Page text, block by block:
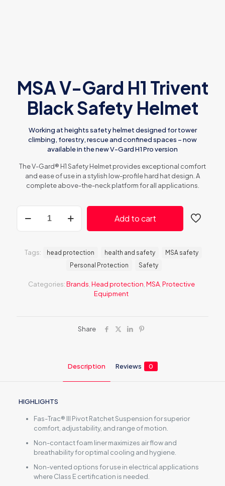
MSA V-Gard H1 Trivent
Black Safety Helmet
Working at heights safety helmet designed for tower
climbing, forestry, rescue and confined spaces – now
available in the new V-Gard H1 Pro version
The V-Gard® H1 Safety Helmet provides exceptional comfort
and ease of use in a stylish low-profile hard hat design. A
complete above-the-neck platform for all applications.
Black
quantity
Add to cart
Categories:Brands Head protection MSA, Protective
Equipment
Tags: head protection health and safety
MSA safety
Personal Protection
Safety
Share
Description Reviews 0
HIGHLIGHTS
Fas-Trac® III Pivot Ratchet Suspension for superior
comfort, adjustability, and range of motion.
Non-contact foam liner maximizes air flow and
breathability for optimal cooling and hygiene.
Non-vented options for use in electrical applications
where Class E certification is needed.